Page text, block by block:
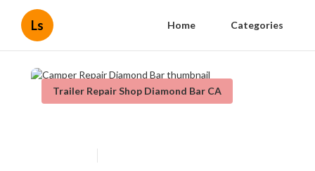
Ls Home Categories
Trailer Repair Shop Diamond Bar CA